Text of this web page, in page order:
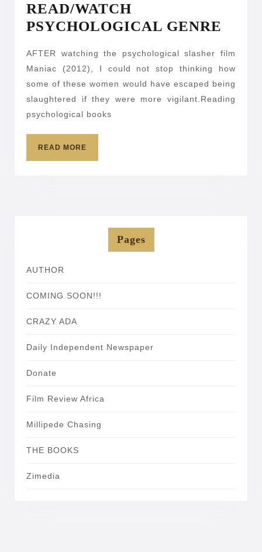
READ/WATCH
PSYCHOLOGICAL GENRE
AFTER watching the psychological slasher film
Maniac (2012), I could not stop thinking how
some of these women would have escaped being
slaughtered if they were more vigilant.Reading
psychological books
READ MORE
Pages
AUTHOR
COMING SOON!!!
CRAZY ADA
Daily Independent Newspaper
Donate
Film Review Africa
Millipede Chasing
THE BOOKS
Zimedia